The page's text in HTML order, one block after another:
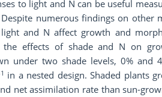
to light and N can be useful
numerous findings on other
and N affect growth and
effects of shade and N on
under two shade levels, 0% and
in a nested design. Shaded plants
net assimilation rate than sun-